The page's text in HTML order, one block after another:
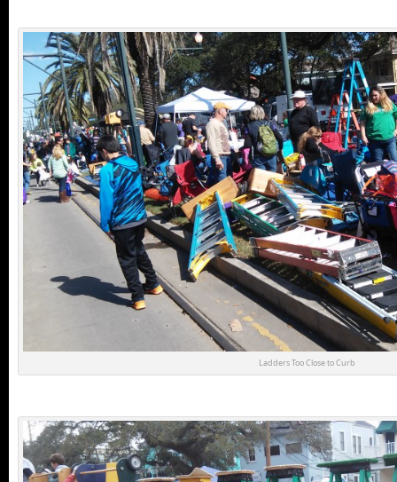
Ladders Too Close to Curb